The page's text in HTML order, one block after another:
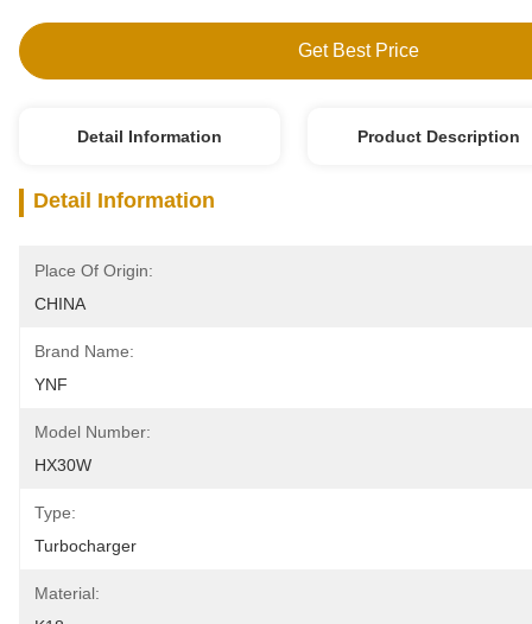
Get Best Price
Detail Information Product Description
Detail Information
Place Of Origin:
CHINA
Brand Name:
YNF
Model Number:
HX30W
Type:
Turbocharger
Material: